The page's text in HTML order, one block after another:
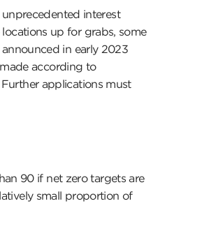
interest
up for grabs, some
in early 2023
according to
applications must
90 if net zero targets are
small proportion of